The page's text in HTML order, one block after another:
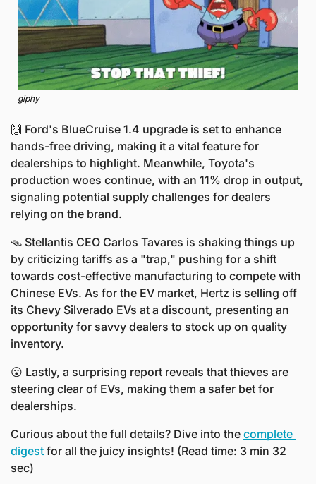
giphy
🙌 Ford's BlueCruise 1.4 upgrade is set to enhance
hands-free driving, making it a vital feature for
dealerships to highlight. Meanwhile, Toyota's
production woes continue, with an 11% drop in output,
signaling potential supply challenges for dealers
relying on the brand.
🪤 Stellantis CEO Carlos Tavares is shaking things up
by criticizing tariffs as a "trap," pushing for a shift
towards cost-effective manufacturing to compete with
Chinese EVs. As for the EV market, Hertz is selling off
its Chevy Silverado EVs at a discount, presenting an
opportunity for savvy dealers to stock up on quality
inventory.
😮 Lastly, a surprising report reveals that thieves are
steering clear of EVs, making them a safer bet for
dealerships.
Curious about the full details? Dive into the complete
digest for all the juicy insights! (Read time: 3 min 32
sec)